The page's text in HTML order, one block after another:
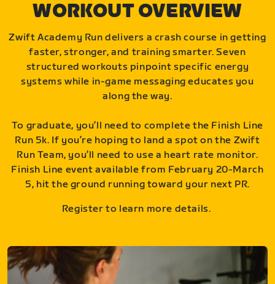
WORKOUT OVERVIEW
Zwift Academy Run delivers a crash course in getting
faster, stronger, and training smarter. Seven
structured workouts pinpoint specific energy
systems while in-game messaging educates you
along the way.
To graduate, you’ll need to complete the Finish Line
Run 5k. If you’re hoping to land a spot on the Zwift
Run Team, you’ll need to use a heart rate monitor.
Finish Line event available from February 20-March
5, hit the ground running toward your next PR.
Register to learn more details.